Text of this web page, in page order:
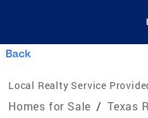
Back
Local Realty Service
Homes for Sale / Texas